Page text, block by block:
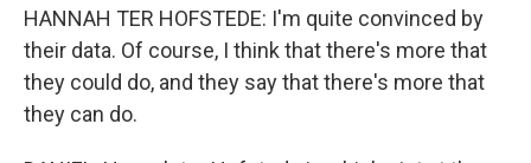
HANNAH TER HOFSTEDE: I'm quite convinced by
their data. Of course, I think that there's more that
they could do, and they say that there's more that
they can do.